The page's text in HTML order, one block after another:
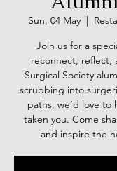
Sun, 04 May
  |
Join us for a
reconnect, reflect,
Surgical Society
scrubbing into
paths, we’d love to
taken you. Come
and inspire the